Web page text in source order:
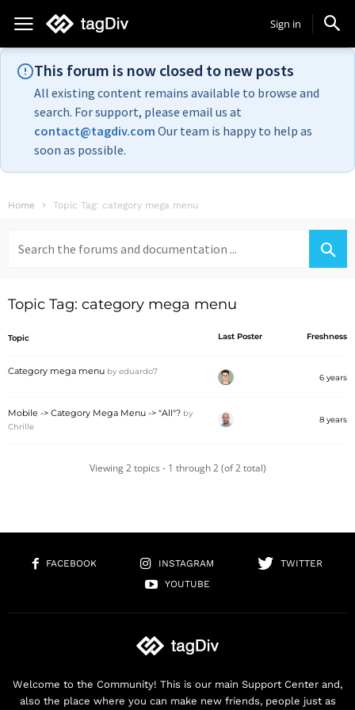
Sign in
This forum is now closed to new posts
All existing content remains available to browse and
search. For support, please email us at
contact@tagdiv.com Our team is happy to help as
soon as possible.
Home Topic Tag: category mega menu
for:
Topic Tag: category mega menu
Topic Last Poster Freshness
Category mega menu by eduardo7
6 years
Mobile -> Category Mega Menu -> "All"? by
Chrille
8 years
Viewing 2 topics - 1 through 2 (of 2 total)
FACEBOOK INSTAGRAM
TWITTER
YOUTUBE
Welcome to the Community! This is our main Support Center and,
also the place where you can make new friends, people just as